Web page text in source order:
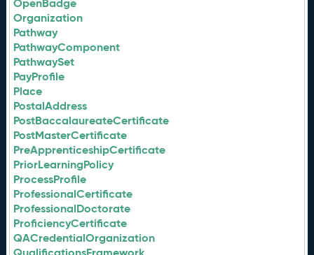
OpenBadge
Organization
Pathway
PathwayComponent
PathwaySet
PayProfile
Place
PostalAddress
PostBaccalaureateCertificate
PostMasterCertificate
PreApprenticeshipCertificate
PriorLearningPolicy
ProcessProfile
ProfessionalCertificate
ProfessionalDoctorate
ProficiencyCertificate
QACredentialOrganization